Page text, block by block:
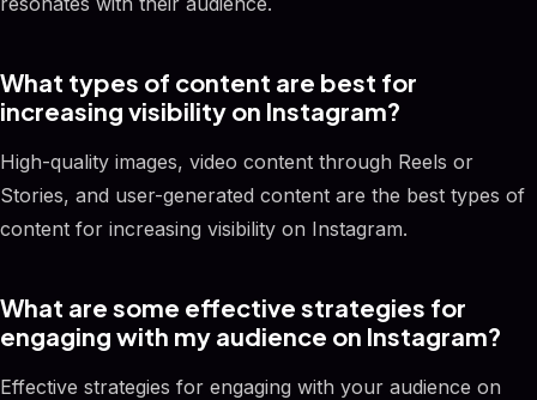
What types of content are best for
increasing visibility on Instagram?
High-quality images, video content through Reels or
Stories, and user-generated content are the best types of
content for increasing visibility on Instagram.
What are some effective strategies for
engaging with my audience on Instagram?
Effective strategies for engaging with your audience on